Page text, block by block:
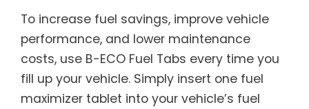
To increase fuel savings, improve vehicle
performance, and lower maintenance
costs, use B-ECO Fuel Tabs every time you
fill up your vehicle. Simply insert one fuel
maximizer tablet into your vehicle’s fuel